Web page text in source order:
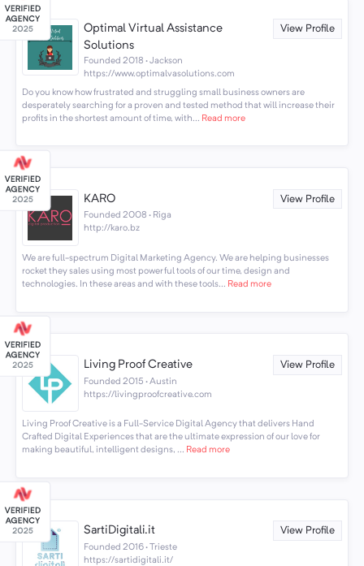
Optimal Virtual Assistance
Solutions
View Profile
Founded 2018 · Jackson
https://www.optimalvasolutions.com
Do you know how frustrated and struggling small business owners are
desperately searching for a proven and tested method that will increase their
profits in the shortest amount of time, with... Read more
KARO View Profile
Founded 2008 · Riga
http://karo.bz
We are full-spectrum Digital Marketing Agency. We are helping businesses
rocket they sales using most powerful tools of our time, design and
technologies. In these areas and with these tools... Read more
Living Proof Creative View Profile
Founded 2015 · Austin
https://livingproofcreative.com
Living Proof Creative is a Full-Service Digital Agency that delivers Hand
Crafted Digital Experiences that are the ultimate expression of our love for
making beautiful, intelligent designs, ... Read more
SartiDigitali.it View Profile
Founded 2016 · Trieste
https://sartidigitali.it/